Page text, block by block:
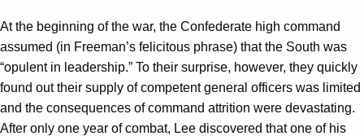
At the beginning of the war, the Confederate high command
assumed (in Freeman’s felicitous phrase) that the South was
“opulent in leadership.” To their surprise, however, they quickly
found out their supply of competent general officers was limited
and the consequences of command attrition were devastating.
After only one year of combat, Lee discovered that one of his